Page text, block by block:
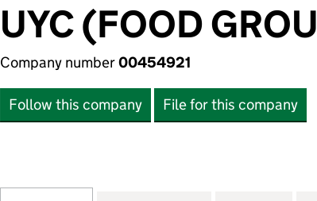
UYC (FOOD
Company number00454921
Follow this company File for this company